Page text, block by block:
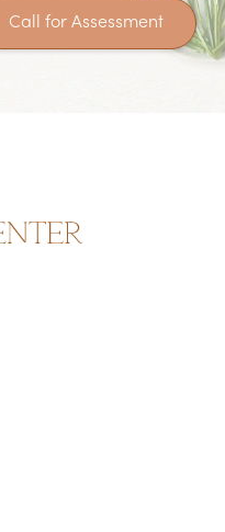
Call for Assessment